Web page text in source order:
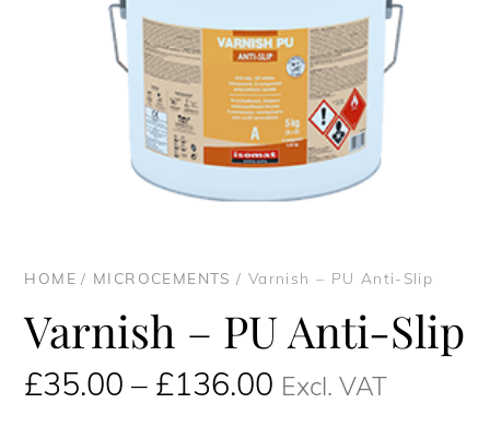
HOME/ MICROCEMENTS / Varnish – PU Anti-Slip
Varnish – PU Anti-Slip
£35.00 – £136.00 Price
Excl. VAT